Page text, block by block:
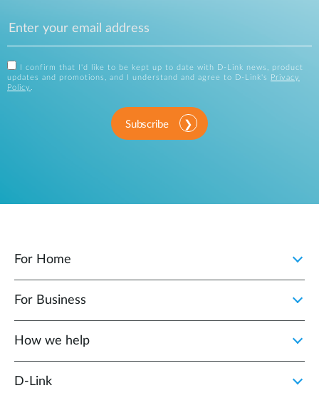
I confirm that I'd like to be kept up to date with D-Link news, product
updates and promotions, and I understand and agree to D-Link's
Privacy
Policy .
Subscribe
For Home
For Business
How we help
D‑Link